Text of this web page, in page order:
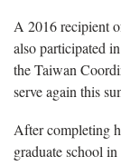
A 2016 recipient
also participated
the Taiwan
serve again this
After completing
graduate school